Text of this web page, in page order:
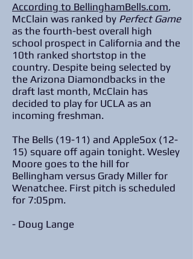
According to BellinghamBells.com,
McClain was ranked by Perfect Game
as the fourth-best overall high
school prospect in California and the
10th ranked shortstop in the
country. Despite being selected by
the Arizona Diamondbacks in the
draft last month, McClain has
decided to play for UCLA as an
incoming freshman.
The Bells (19-11) and AppleSox (12-
15) square off again tonight. Wesley
Moore goes to the hill for
Bellingham versus Grady Miller for
Wenatchee. First pitch is scheduled
for 7:05pm.
- Doug Lange